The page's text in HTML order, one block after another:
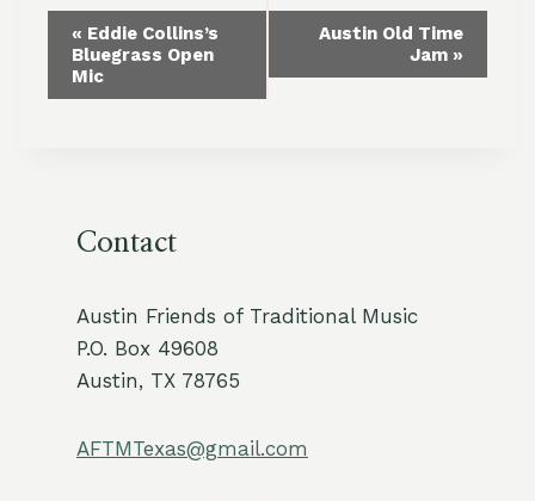
Event
Navigation
« Eddie Collins’s
Bluegrass Open
Mic
Austin Old Time
Jam »
Contact
Austin Friends of Traditional Music
P.O. Box 49608
Austin, TX 78765
AFTMTexas@gmail.com